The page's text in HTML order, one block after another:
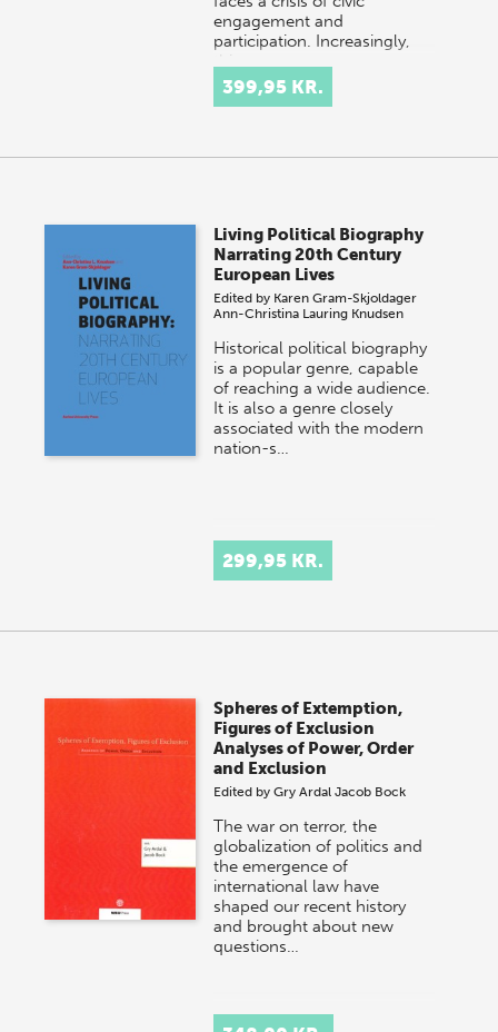
engagement and
participation. Increasingly,
this…
399,95 KR.
Living Political Biography
Narrating 20th Century
European Lives
Edited by Karen Gram-Skjoldager
Ann-Christina Lauring Knudsen
Historical political biography
is a popular genre, capable
of reaching a wide audience.
It is also a genre closely
associated with the modern
nation-s…
299,95 KR.
Spheres of Extemption,
Figures of Exclusion
Analyses of Power, Order
and Exclusion
Edited byGry Ardal Jacob Bock
The war on terror, the
globalization of politics and
the emergence of
international law have
shaped our recent history
and brought about new
questions…